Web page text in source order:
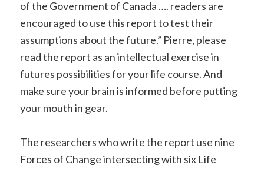
of the Government of Canada …. readers are
encouraged to use this report to test their
assumptions about the future.” Pierre, please
read the report as an intellectual exercise in
futures possibilities for your life course. And
make sure your brain is informed before putting
your mouth in gear.
The researchers who write the report use nine
Forces of Change intersecting with six Life